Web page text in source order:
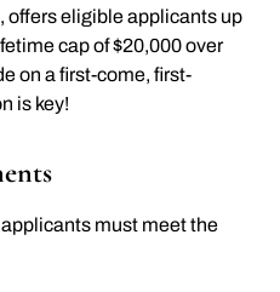
offers eligible applicants up
cap of $20,000 over
on a first-come, first-
is key!
must meet the